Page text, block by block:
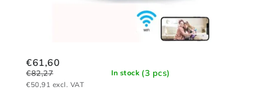
In stock (3 pcs)
€50,91 excl. VAT
€61,60
€82,27